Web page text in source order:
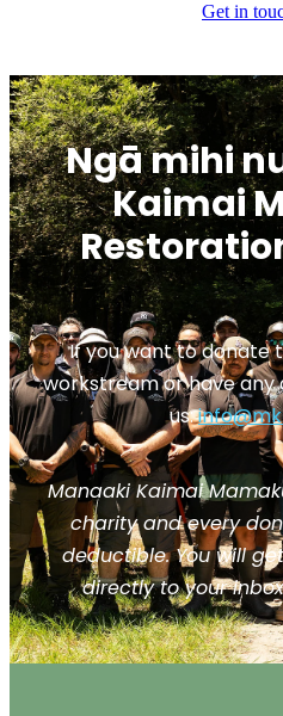
Get in
Ngā mihi
Kaimai
If you want to donate
workstream or have any
us:
Manaaki Kaimai
charity and every
deductible. You will
directly to your